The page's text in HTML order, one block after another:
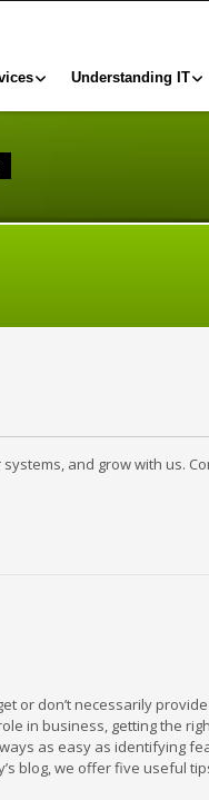
Understanding IT
and grow with us.
or don’t necessarily
in business, getting the
as easy as identifying
blog, we offer five useful